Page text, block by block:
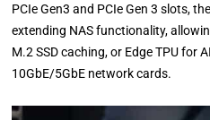
PCIe Gen3 and PCIe Gen 3 slots,
extending NAS functionality,
M.2 SSD caching, or Edge TPU for
10GbE/5GbE network cards.